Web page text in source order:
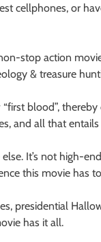
cellphones, or
stop action
& treasure
blood”,
and all that
It’s not high-
this movie has
presidential
has it all.